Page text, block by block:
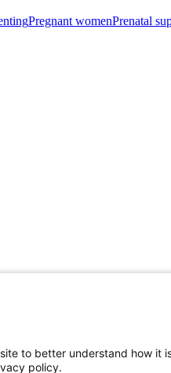
Pregnant womenPrenatal
to better understand how it
policy.